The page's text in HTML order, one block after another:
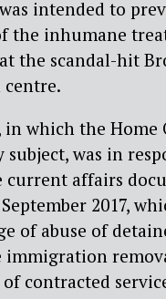
intended to
the inhumane
the scandal-hit
which the Home
was in
current affairs
2017,
of abuse of
immigration
contracted